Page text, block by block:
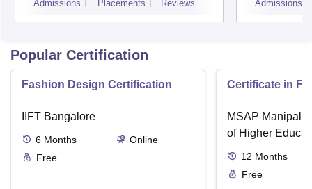
Admissions Placements Reviews Admissions
Popular Certification
Fashion Design Certification
IIFT Bangalore
6 Months
Online
Free
Certificate in
MSAP Manipal,
of Higher
12 Months
Free